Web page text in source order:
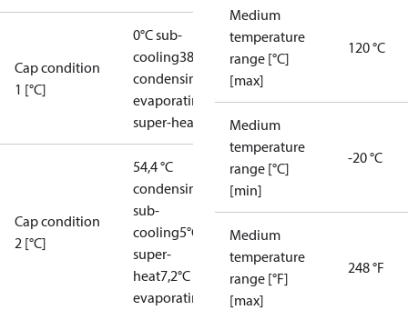
Cap condition
1 [°C]
0°C sub-
cooling38°C
condensing
evaporating
5°C
super-heat
Cap condition
2 [°C]
54,4 °C
condensing
sub-
cooling5°C
super-
heat7,2°C
evaporating
Medium
temperature
range [°C]
[max]
120 °C
Medium
temperature
range [°C]
[min]
-20 °C
Medium
temperature
range [°F]
[max]
248 °F